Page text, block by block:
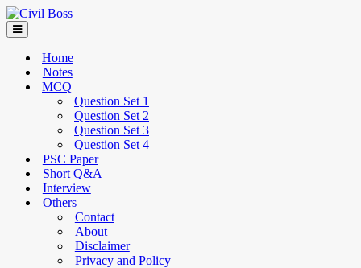
Home
Notes
MCQ
Question Set 1
Question Set 2
Question Set 3
Question Set 4
PSC Paper
Short Q&A
Interview
Others
Contact
About
Disclaimer
Privacy and Policy